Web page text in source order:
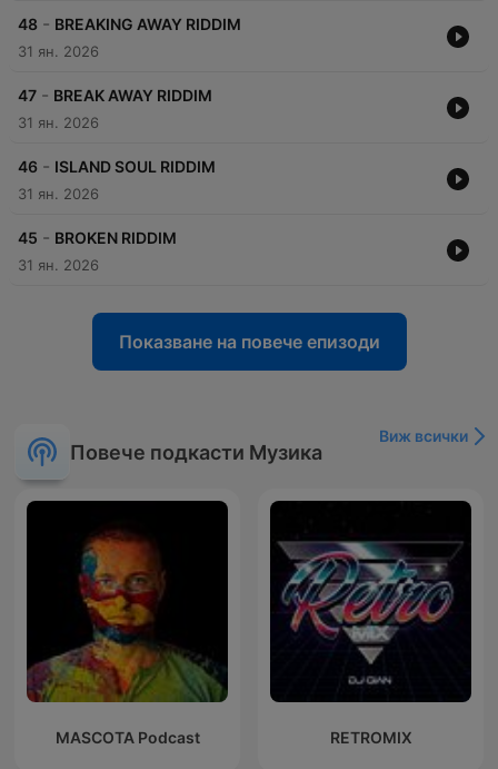
48 - BREAKING AWAY RIDDIM
31 ян. 2026
47 - BREAK AWAY RIDDIM
31 ян. 2026
46 - ISLAND SOUL RIDDIM
31 ян. 2026
45 - BROKEN RIDDIM
31 ян. 2026
Показване на повече епизоди
Повече подкасти Музика
Виж всички
MASCOTA Podcast RETROMIX